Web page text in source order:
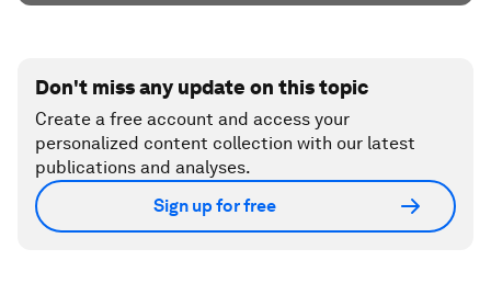
Don't miss any update on this topic
Create a free account and access your
personalized content collection with our latest
publications and analyses.
Sign up for free